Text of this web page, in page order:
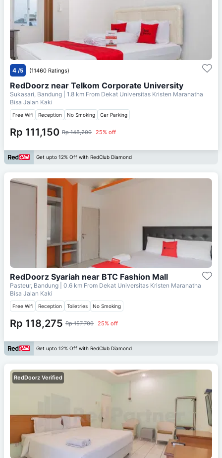
4 /5 (11460 Ratings)
RedDoorz near Telkom Corporate University
Sukasari, Bandung | 1.8 km From Dekat Universitas Kristen Maranatha
Bisa Jalan Kaki
Free Wifi Reception No Smoking Car Parking
Rp 111,150 Rp 148,200 25% off
Get upto 12% Off with RedClub Diamond
RedDoorz Syariah near BTC Fashion Mall
Pasteur, Bandung | 0.6 km From Dekat Universitas Kristen Maranatha
Bisa Jalan Kaki
Free Wifi Reception Toiletries No Smoking
Rp 118,275 Rp 157,700 25% off
Get upto 12% Off with RedClub Diamond
RedDoorz Verified